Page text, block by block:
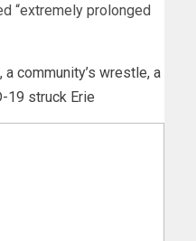
“extremely prolonged
a community’s wrestle, a
19 struck Erie